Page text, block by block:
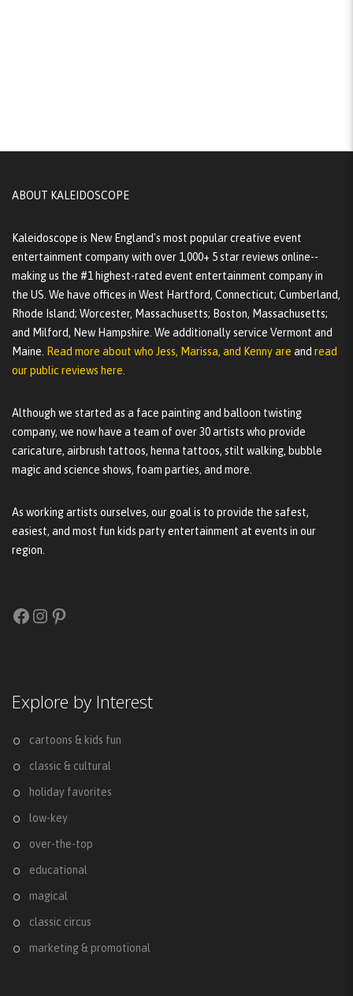
ABOUT KALEIDOSCOPE
Kaleidoscope is New England's most popular creative event
entertainment company with over 1,000+ 5 star reviews online--
making us the #1 highest-rated event entertainment company in
the US. We have offices in West Hartford, Connecticut; Cumberland,
Rhode Island; Worcester, Massachusetts; Boston, Massachusetts;
and Milford, New Hampshire. We additionally service Vermont and
Maine. Read more about who Jess, Marissa, and Kenny are and read
our public reviews here.
Although we started as a face painting and balloon twisting
company, we now have a team of over 30 artists who provide
caricature, airbrush tattoos, henna tattoos, stilt walking, bubble
magic and science shows, foam parties, and more.
As working artists ourselves, our goal is to provide the safest,
easiest, and most fun kids party entertainment at events in our
region.
Facebook
Instagram
Pinterest
Explore by Interest
cartoons & kids fun
classic & cultural
holiday favorites
low-key
over-the-top
educational
magical
classic circus
marketing & promotional